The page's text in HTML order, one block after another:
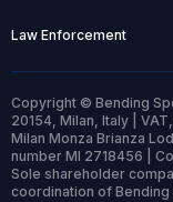
Law Enforcement
Copyright © Bending
20154, Milan, Italy |
Milan Monza Brianza
number MI 2718456 |
Sole shareholder
coordination of Bending